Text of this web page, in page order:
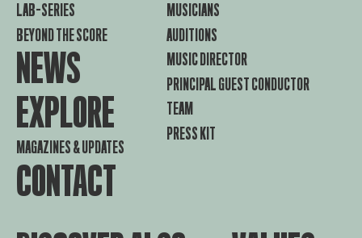
LAB-SERIES
BEYOND THE SCORE
NEWS
EXPLORE
MAGAZINES & UPDATES
CONTACT
MUSICIANS
AUDITIONS
MUSIC DIRECTOR
PRINCIPAL GUEST CONDUCTOR
TEAM
PRESS KIT